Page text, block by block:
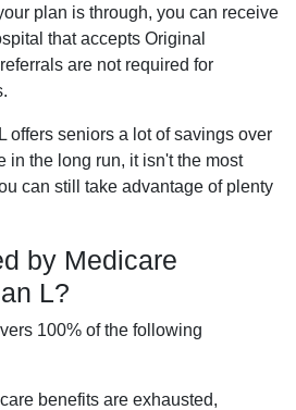
plan is through, you can receive
that accepts Original
are not required for
offers seniors a lot of savings over
in the long run, it isn't the most
can still take advantage of plenty
by Medicare
L?
100% of the following
benefits are exhausted,